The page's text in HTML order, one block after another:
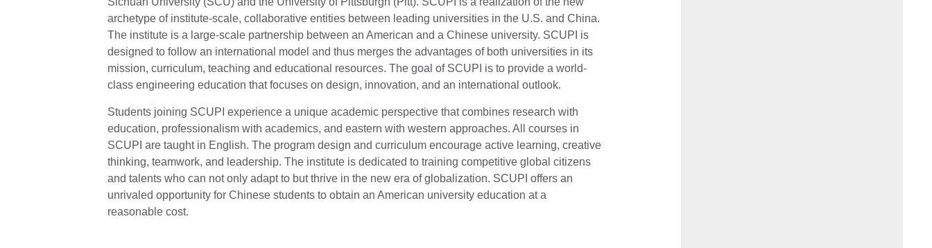
archetype of institute-scale, collaborative entities between leading universities in the U.S. and China.
The institute is a large-scale partnership between an American and a Chinese university. SCUPI is
designed to follow an international model and thus merges the advantages of both universities in its
mission, curriculum, teaching and educational resources. The goal of SCUPI is to provide a world-
class engineering education that focuses on design, innovation, and an international outlook.
Students joining SCUPI experience a unique academic perspective that combines research with
education, professionalism with academics, and eastern with western approaches. All courses in
SCUPI are taught in English. The program design and curriculum encourage active learning, creative
thinking, teamwork, and leadership. The institute is dedicated to training competitive global citizens
and talents who can not only adapt to but thrive in the new era of globalization. SCUPI offers an
unrivaled opportunity for Chinese students to obtain an American university education at a
reasonable cost.